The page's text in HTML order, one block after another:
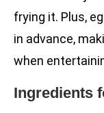
frying it. Plus,
in advance,
when
Ingredients